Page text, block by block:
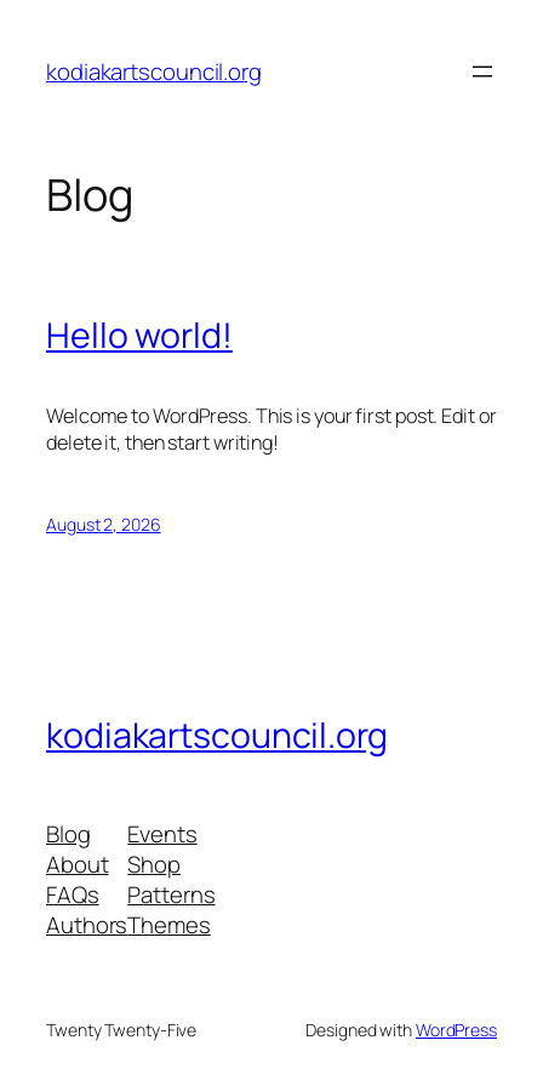
content
kodiakartscouncil.org
Blog
Hello world!
Welcome to WordPress. This is your first post. Edit or
delete it, then start writing!
August 2, 2026
kodiakartscouncil.org
Blog
About
FAQs
Authors
Events
Shop
Patterns
Themes
Twenty Twenty-Five Designed withWordPress